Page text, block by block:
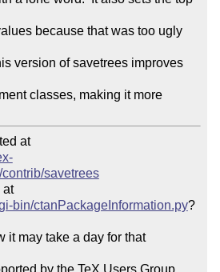
because that was too ugly
version of savetrees improves
classes, making it more
at
savetrees
at
bin/ctanPackageInformation.py?
it may take a day for that